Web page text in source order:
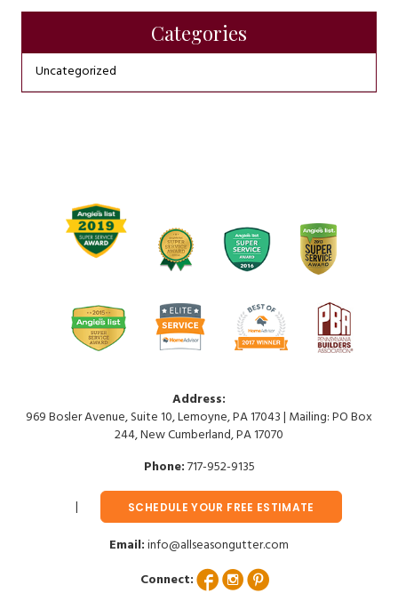
Categories
Uncategorized
Address:
969 Bosler Avenue, Suite 10, Lemoyne, PA 17043 | Mailing: PO Box
244, New Cumberland, PA 17070
Phone:717-952-9135
SCHEDULE YOUR FREE ESTIMATE
Email:info@allseasongutter.com
Connect: